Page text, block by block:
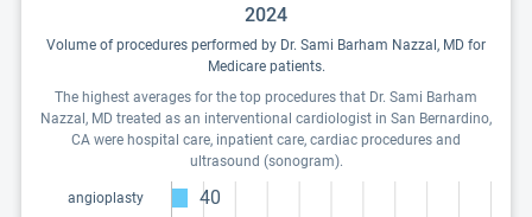
2024
Volume of procedures performed by Dr. Sami Barham Nazzal, MD for
Medicare patients.
The highest averages for the top procedures that Dr. Sami Barham
Nazzal, MD treated as an interventional cardiologist in San Bernardino,
CA were hospital care, inpatient care, cardiac procedures and
ultrasound (sonogram).
angioplasty 40